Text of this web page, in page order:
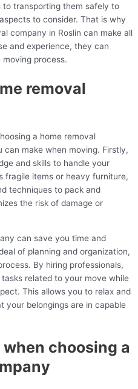
to transporting them safely to
to consider. That is why
company in Roslin can make all
and experience, they can
process.
removal
a home removal
make when moving. Firstly,
and skills to handle your
fragile items or heavy furniture,
techniques to pack and
the risk of damage or
can save you time and
of planning and organization,
By hiring professionals,
related to your move while
This allows you to relax and
your belongings are in capable
choosing a